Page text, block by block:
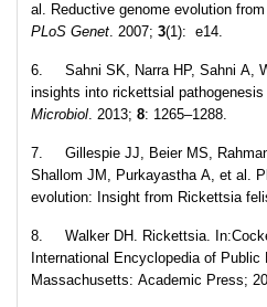
al. Reductive genome evolution
PLoS Genet. 2007; 3(1): e14.
6. Sahni SK, Narra HP, Sahni A,
insights into rickettsial pathogenesis
Microbiol. 2013; 8: 1265–1288.
7. Gillespie JJ, Beier MS,
Shallom JM, Purkayastha A, et al.
evolution: Insight from Rickettsia
8. Walker DH. Rickettsia.
International Encyclopedia of Public
Massachusetts: Academic Press;